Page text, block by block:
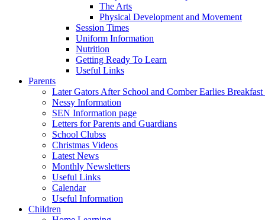
The Arts
Physical Development and Movement
Session Times
Uniform Information
Nutrition
Getting Ready To Learn
Useful Links
Parents
Later Gators After School and Comber Earlies
Nessy Information
SEN Information page
Letters for Parents and Guardians
School Clubss
Christmas Videos
Latest News
Monthly Newsletters
Useful Links
Calendar
Useful Information
Children